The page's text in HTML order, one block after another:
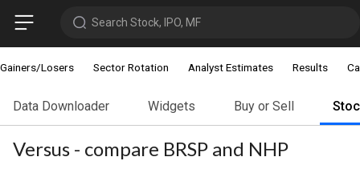
Search Stock, IPO, MF
Gainers/Losers Sector Rotation Analyst Estimates Results
Data Downloader Widgets Buy or Sell
Versus - compare BRSP and NHP